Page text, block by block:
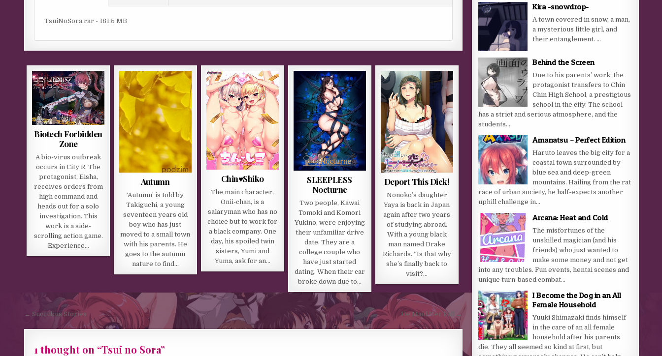
TsuiNoSora.rar - 181.5 MB
Biotech Forbidden
Zone
A bio-virus outbreak
occurs in City R. The
protagonist, Eisha,
receives orders from
high command and
heads out for a solo
investigation. This
work is a side-
scrolling action game.
Experience…
Autumn
‘Autumn’ is told by
Takiguchi, a young
seventeen years old
boy who has just
moved to a small town
with his parents. He
goes to the autumn
nature to find…
Chin♥Shiko
The main character,
Onii-chan, is a
salaryman who has no
choice but to work for
a black company. One
day, his spoiled twin
sisters, Yumi and
Yuma, ask for an…
SLEEPLESS
Nocturne
Two people, Kawai
Tomoki and Komori
Yukino, were enjoying
their unfamiliar drive
date. They are a
college couple who
have just started
dating. When their car
broke down due to…
Deport This Dick!
Nonoko’s daughter
Yaya is back in Japan
again after two years
of studying abroad.
With a young black
man named Drake
Richards. “Is that why
she’s finally back to
visit?…
Post navigation
← Succubus Stories He Maid Her Fall →
1 thought on “Tsui no Sora”
Kira -snowdrop-
A town covered in snow, a man,
a mysterious little girl, and
their entanglement. …
Behind the Screen
Due to his parents’ work, the
protagonist transfers to Chin
Chin High School, a prestigious
school in the city. The school
has a strict and serious atmosphere, and the
students...
Amanatsu – Perfect Edition
Haruto leaves the big city for a
coastal town surrounded by
blue sea and deep-green
mountains. Hailing from the rat
race of urban society, he half-expects another
uphill challenge in...
Arcana: Heat and Cold
The misfortunes of the
unskilled magician (and his
friends) who just wanted to
make some money and not get
into any troubles. Fun events, hentai scenes and
unique turn-based combat...
I Become the Dog in an All
Female Household
Yuuki Shimazaki finds himself
in the care of an all female
household after his parents
die. They all seemed so kind at first, but